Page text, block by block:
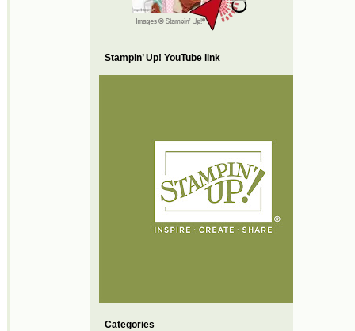
Stampin’ Up! YouTube link
Categories